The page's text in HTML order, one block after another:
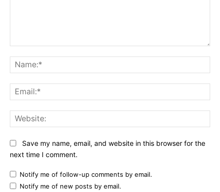
Save my name, email, and website in this browser for the
next time I comment.
Notify me of follow-up comments by email.
Notify me of new posts by email.